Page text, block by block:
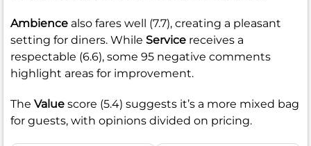
Ambience also fares well (7.7), creating a pleasant
setting for diners. While Service receives a
respectable (6.6), some 95 negative comments
highlight areas for improvement.
The Value score (5.4) suggests it’s a more mixed bag
for guests, with opinions divided on pricing.